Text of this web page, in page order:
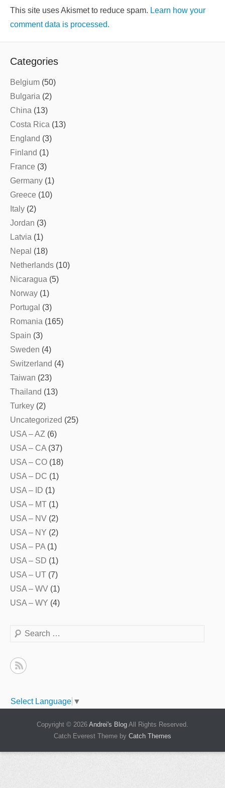
This site uses Akismet to reduce spam. Learn how your
comment data is processed.
Categories
Belgium (50)
Bulgaria (2)
China (13)
Costa Rica (13)
England (3)
Finland (1)
France (3)
Germany (1)
Greece (10)
Italy (2)
Jordan (3)
Latvia (1)
Nepal (18)
Netherlands (10)
Nicaragua (5)
Norway (1)
Portugal (3)
Romania (165)
Spain (3)
Sweden (4)
Switzerland (4)
Taiwan (23)
Thailand (13)
Turkey (2)
Uncategorized (25)
USA – AZ (6)
USA – CA (37)
USA – CO (18)
USA – DC (1)
USA – ID (1)
USA – MT (1)
USA – NV (2)
USA – NY (2)
USA – PA (1)
USA – SD (1)
USA – UT (7)
USA – WV (1)
USA – WY (4)
Search
Select Language ▼
Copyright © 2026 Andrei's Blog All Rights Reserved.
Catch Everest Theme by Catch Themes